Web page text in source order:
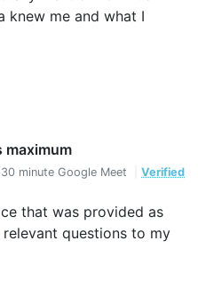
knew me and what I
maximum
30 minute Google Meet
Verified
that was provided as
questions to my